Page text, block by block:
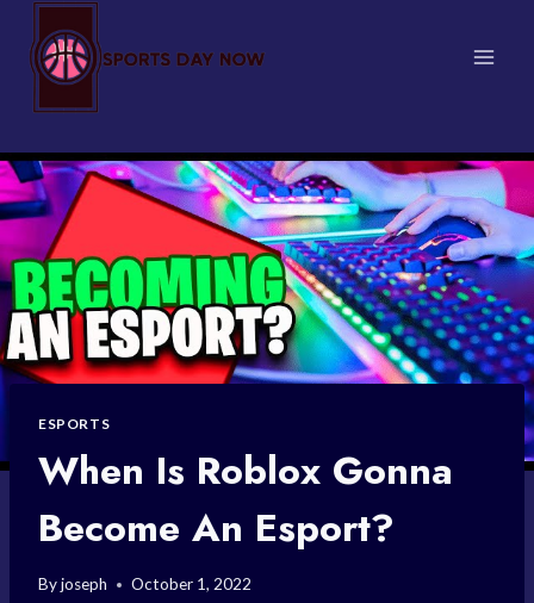
content
ESPORTS
When Is Roblox Gonna
Become An Esport?
Byjoseph October 1, 2022